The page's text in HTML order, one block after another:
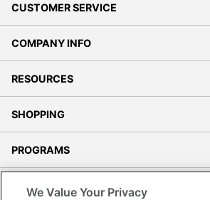
CUSTOMER SERVICE
COMPANY INFO
RESOURCES
SHOPPING
PROGRAMS
We Value Your Privacy